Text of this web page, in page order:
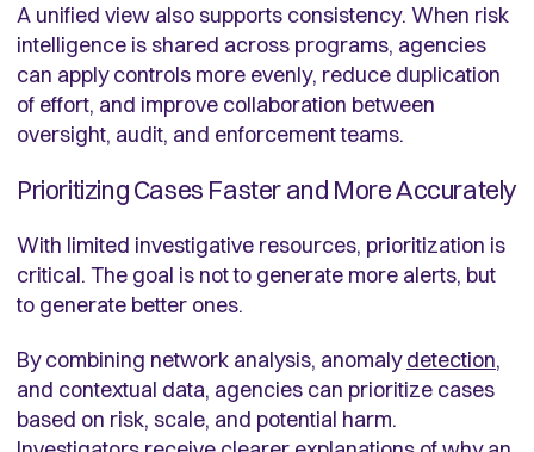
A unified view also supports consistency. When risk
intelligence is shared across programs, agencies
can apply controls more evenly, reduce duplication
of effort, and improve collaboration between
oversight, audit, and enforcement teams.
Prioritizing Cases Faster and More Accurately
With limited investigative resources, prioritization is
critical. The goal is not to generate more alerts, but
to generate better ones.
By combining network analysis, anomalydetection,
and contextual data, agencies can prioritize cases
based on risk, scale, and potential harm.